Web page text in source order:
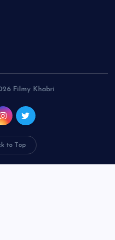
Filmy Khabri
to Top